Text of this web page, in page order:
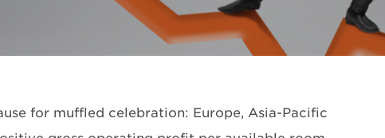
for muffled celebration: Europe, Asia-Pacific